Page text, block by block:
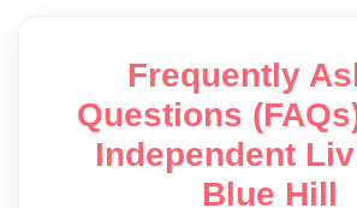
Frequently
Questions
Independent
Blue Hill